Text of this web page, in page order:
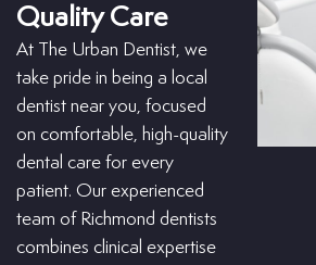
Quality Care
At The Urban Dentist, we
take pride in being a local
dentist near you, focused
on comfortable, high-quality
dental care for every
patient. Our experienced
team of Richmond dentists
combines clinical expertise